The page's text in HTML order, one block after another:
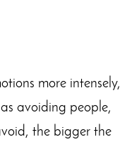
more intensely,
avoiding people,
the bigger the